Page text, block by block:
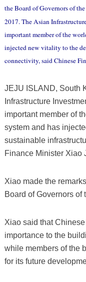
the Board of Governors of
2017. The Asian
important member of the
injected new vitality to the
connectivity, said Chinese
JEJU ISLAND, South
Infrastructure
important member of
system and has
sustainable
Finance Minister Xiao
Xiao made the
Board of Governors of
Xiao said that
importance to the
while members of the
for its future